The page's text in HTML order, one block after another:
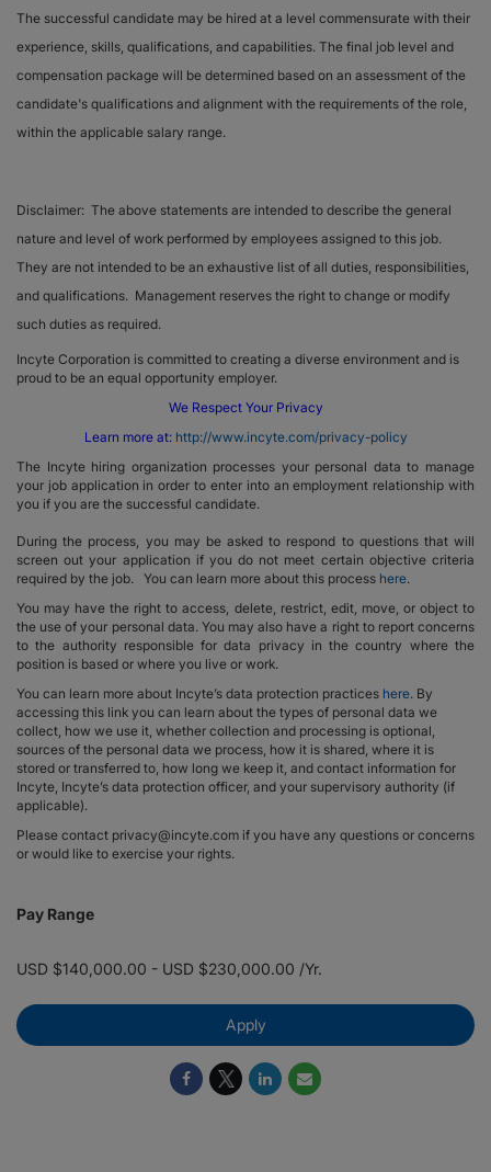
The successful candidate may be hired at a level commensurate with their
experience, skills, qualifications, and capabilities. The final job level and
compensation package will be determined based on an assessment of the
candidate's qualifications and alignment with the requirements of the role,
within the applicable salary range.
Disclaimer: The above statements are intended to describe the general
nature and level of work performed by employees assigned to this job.
They are not intended to be an exhaustive list of all duties, responsibilities,
and qualifications. Management reserves the right to change or modify
such duties as required.
Incyte Corporation is committed to creating a diverse environment and is
proud to be an equal opportunity employer.
We Respect Your Privacy
Learn more at: http://www.incyte.com/privacy-policy
The Incyte hiring organization processes your personal data to manage
your job application in order to enter into an employment relationship with
you if you are the successful candidate.
During the process, you may be asked to respond to questions that will
screen out your application if you do not meet certain objective criteria
required by the job. You can learn more about this process here.
You may have the right to access, delete, restrict, edit, move, or object to
the use of your personal data. You may also have a right to report concerns
to the authority responsible for data privacy in the country where the
position is based or where you live or work.
You can learn more about Incyte’s data protection practices here. By
accessing this link you can learn about the types of personal data we
collect, how we use it, whether collection and processing is optional,
sources of the personal data we process, how it is shared, where it is
stored or transferred to, how long we keep it, and contact information for
Incyte, Incyte’s data protection officer, and your supervisory authority (if
applicable).
Please contact privacy@incyte.com if you have any questions or concerns
or would like to exercise your rights.
Pay Range
USD $140,000.00 - USD $230,000.00 /Yr.
Apply